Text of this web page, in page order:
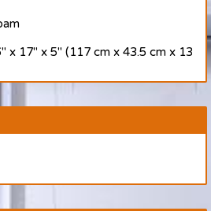
x 17" x 5" (117 cm x 43.5 cm x 13